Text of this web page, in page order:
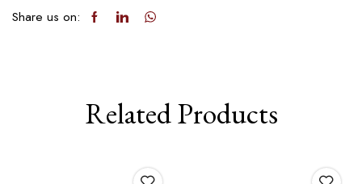
Share us on:
Related Products